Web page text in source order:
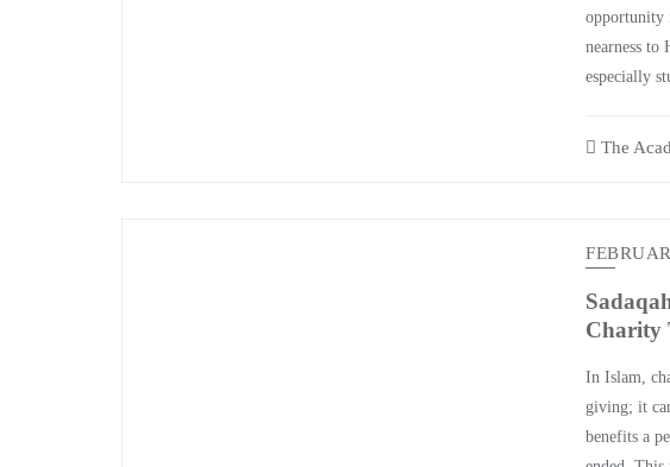
opportunity
nearness
especially
The
Charity
In Islam,
giving; it
benefits a